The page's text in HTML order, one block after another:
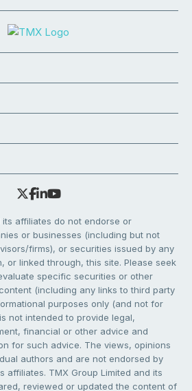
its affiliates do not endorse or
or businesses (including but not
firms), or securities issued by any
or linked through, this site. Please seek
specific securities or other
(including any links to third party
purposes only (and not for
not intended to provide legal,
financial or other advice and
for such advice. The views, opinions
authors and are not endorsed by
affiliates. TMX Group Limited and its
reviewed or updated the content of